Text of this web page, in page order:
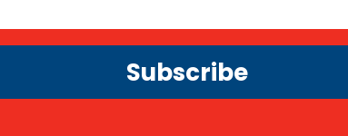
Subscribe